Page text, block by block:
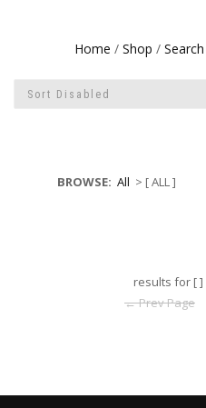
Home / Shop /
BROWSE: All > [ ALL ]
results for [ ]
← Prev Page